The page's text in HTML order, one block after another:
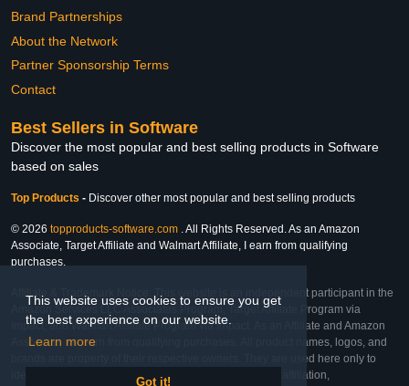
This website uses cookies to ensure you get
the best experience on our website.
Learn more
Got it!
Brand Partnerships
About the Network
Partner Sponsorship Terms
Contact
Best Sellers in Software
Discover the most popular and best selling products in Software
based on sales
Top Products - Discover other most popular and best selling products
© 2026 topproducts-software.com . All Rights Reserved. As an Amazon
Associate, Target Affiliate and Walmart Affiliate, I earn from qualifying
purchases.
Affiliate & Trademark Notice: This website is an independent participant in the
Amazon Services LLC Associates Program, Target Affiliate Program via
Impact, and Walmart Affiliate Program via Impact. As an Affiliate and Amazon
Associate, we earn from qualifying purchases. All product names, logos, and
brands are property of their respective owners. They are used here only to
identify the products and their inclusion does not imply affiliation,